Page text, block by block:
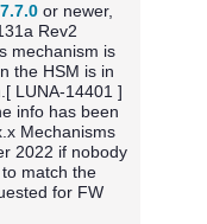
or newer,
Rev2
mechanism is
the HSM is in
LUNA-14401 ]
info has been
Mechanisms
2022 if nobody
match the
for FW